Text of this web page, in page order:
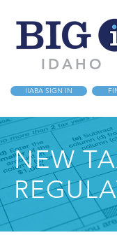
IDAHO
IIABA SIGN IN
NEW